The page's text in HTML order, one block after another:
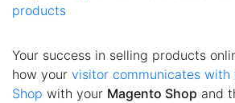
products
Your success in selling products
how your visitor communicates with
Shop with your Magento Shop and